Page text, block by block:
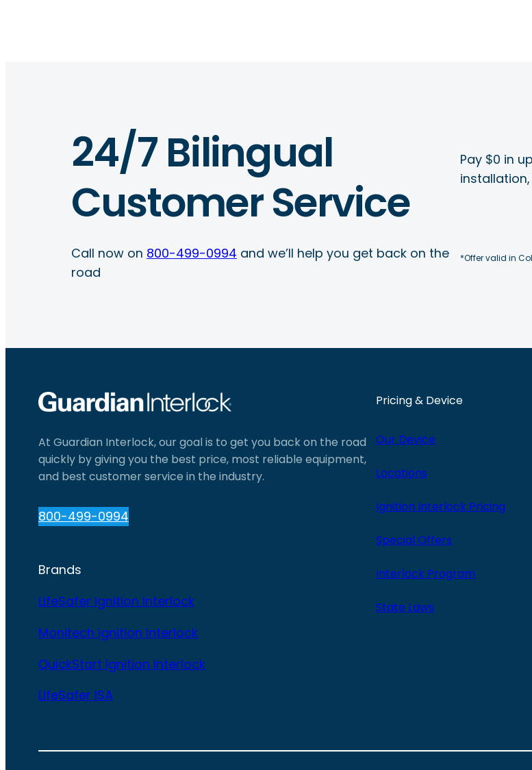
24/7 Bilingual
Customer Service
Call now on 800-499-0994 and we’ll help you get back on the
road
Pay $0 in
*Offer valid in
At Guardian Interlock, our goal is to get you back on the road
quickly by giving you the best price, most reliable equipment,
and best customer service in the industry.
800-499-0994
Brands
LifeSafer Ignition Interlock
Monitech Ignition Interlock
QuickStart Ignition Interlock
LifeSafer ISA
Pricing & Device
Our Device
Locations
Ignition Interlock Pricing
Special Offers
Interlock Program
State Laws